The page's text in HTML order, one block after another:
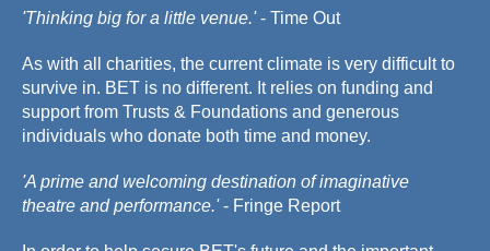
'Thinking big for a little venue.'- Time Out
As with all charities, the current climate is very difficult to
survive in. BET is no different. It relies on funding and
support from Trusts & Foundations and generous
individuals who donate both time and money.
'A prime and welcoming destination of imaginative
theatre and performance.'- Fringe Report